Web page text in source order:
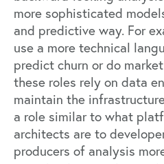
more sophisticated
and predictive way. For
use a more technical
predict churn or do
these roles rely on data
maintain the
a role similar to what
architects are to
producers of analysis